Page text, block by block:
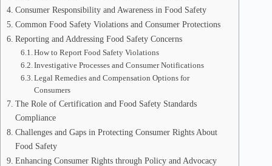
Consumer Responsibility and Awareness in Food Safety
Common Food Safety Violations and Consumer Protections
Reporting and Addressing Food Safety Concerns
How to Report Food Safety Violations
Investigative Processes and Consumer Notifications
Legal Remedies and Compensation Options for
Consumers
The Role of Certification and Food Safety Standards
Compliance
Challenges and Gaps in Protecting Consumer Rights About
Food Safety
Enhancing Consumer Rights through Policy and Advocacy